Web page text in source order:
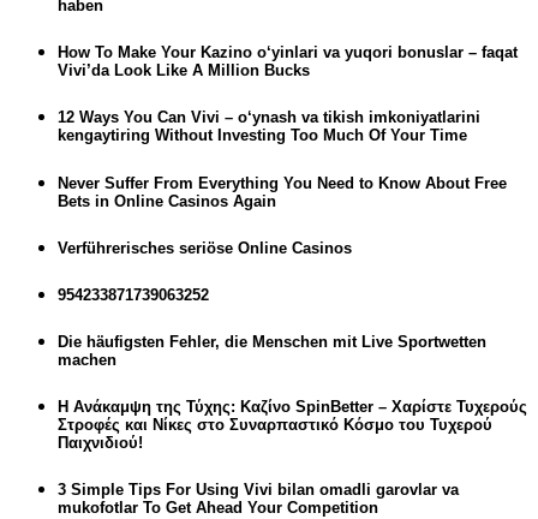
haben
How To Make Your Kazino o‘yinlari va yuqori bonuslar – faqat
Vivi’da Look Like A Million Bucks
12 Ways You Can Vivi – o‘ynash va tikish imkoniyatlarini
kengaytiring Without Investing Too Much Of Your Time
Never Suffer From Everything You Need to Know About Free
Bets in Online Casinos Again
Verführerisches seriöse Online Casinos
954233871739063252
Die häufigsten Fehler, die Menschen mit Live Sportwetten
machen
Η Ανάκαμψη της Τύχης: Καζίνο SpinBetter – Χαρίστε Τυχερούς
Στροφές και Νίκες στο Συναρπαστικό Κόσμο του Τυχερού
Παιχνιδιού!
3 Simple Tips For Using Vivi bilan omadli garovlar va
mukofotlar To Get Ahead Your Competition